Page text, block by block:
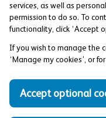
services, as well as
permission to do so. To
functionality, click ‘Accept
If you wish to manage the
‘Manage my cookies’, or
Accept optional
The Co-operative
Prudential
Regulation Authority
Manchester, M4 4BE.
(Company No: